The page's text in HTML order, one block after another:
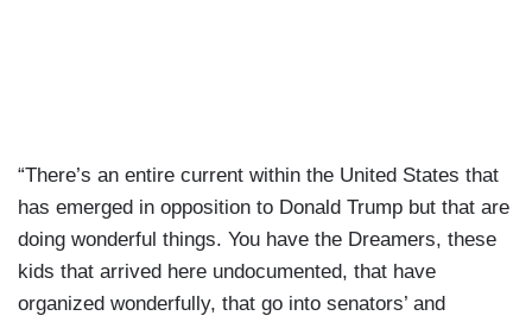
“There’s an entire current within the United States that
has emerged in opposition to Donald Trump but that are
doing wonderful things. You have the Dreamers, these
kids that arrived here undocumented, that have
organized wonderfully, that go into senators’ and